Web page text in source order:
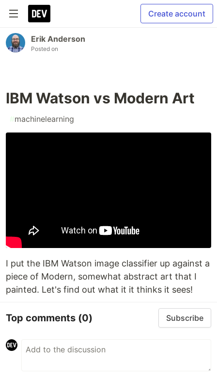
Create account
Erik Anderson
Posted on
IBM Watson vs Modern Art
#machinelearning
I put the IBM Watson image classifier up against a
piece of Modern, somewhat abstract art that I
painted. Let's find out what it it thinks it sees!
Top comments (0) Subscribe